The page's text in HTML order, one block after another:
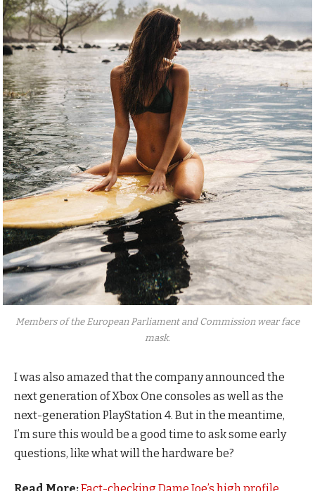
Members of the European Parliament and Commission wear face
mask.
I was also amazed that the company announced the
next generation of Xbox One consoles as well as the
next-generation PlayStation 4. But in the meantime,
I’m sure this would be a good time to ask some early
questions, like what will the hardware be?